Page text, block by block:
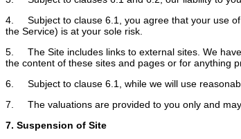
4. Subject to clause 6.1, you agree that your use of
the Service) is at your sole risk.
5. The Site includes links to external sites. We
the content of these sites and pages or for anything
6. Subject to clause 6.1, while we will use
7. The valuations are provided to you only and may
7. Suspension of Site